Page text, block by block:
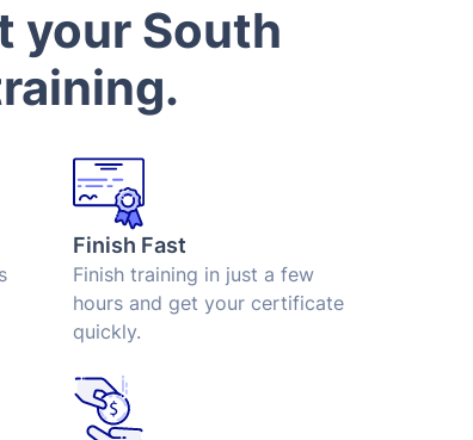
your South
Finish Fast
Finish training in just a few
hours and get your certificate
quickly.